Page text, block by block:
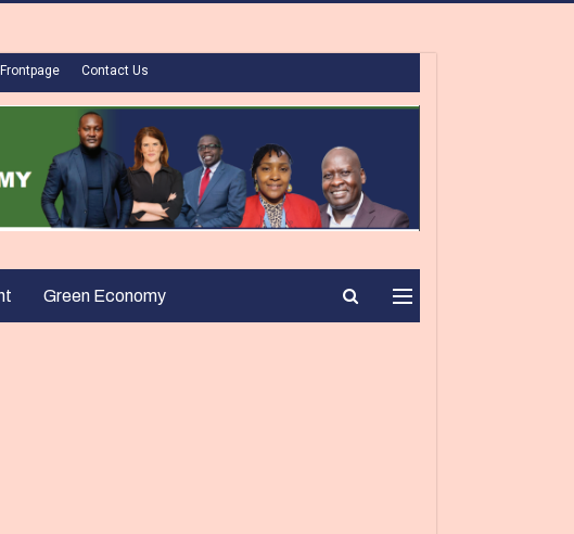
Frontpage Contact Us
Green Economy